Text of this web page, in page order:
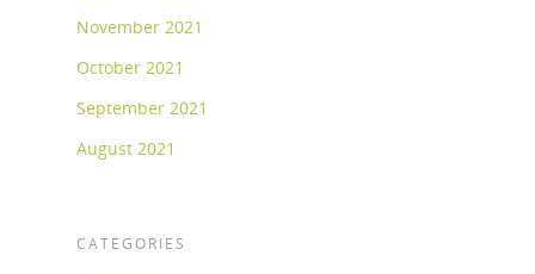
November 2021
October 2021
September 2021
August 2021
CATEGORIES